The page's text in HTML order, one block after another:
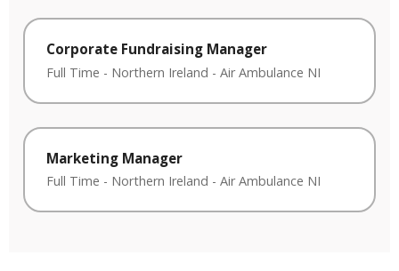
Corporate Fundraising Manager
Full Time - Northern Ireland - Air Ambulance NI
Marketing Manager
Full Time - Northern Ireland - Air Ambulance NI